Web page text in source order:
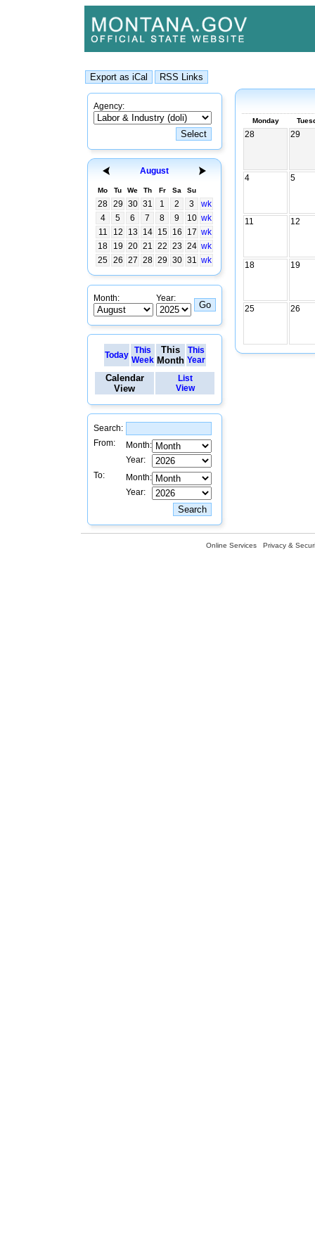
Agency:
August
Mo Tu We Th Fr Sa Su
28 29 30 31 1 2 3
wk
4
5 6 7 8 9 10 wk
11
12 13 14 15 16 17 wk
18
19 20 21 22 23 24 wk
25 26 27 28 29 30 31 wk
Month: Year:
Today
This
Week
This
Month
This
Year
Calendar
View
List
View
Search:
From:
Month:
Year:
To:
Month:
Year:
Monday
28 29
4 5
11 12
18 19
25 26
Online Services Privacy &